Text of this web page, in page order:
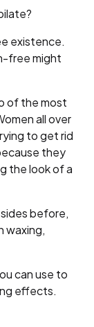
existence.
free might
of the most
all over
to get rid
they
the look of a
before,
waxing,
can use to
effects.